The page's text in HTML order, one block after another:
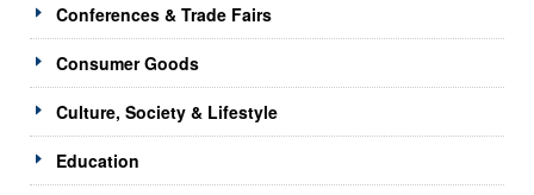
Conferences & Trade Fairs
Consumer Goods
Culture, Society & Lifestyle
Education